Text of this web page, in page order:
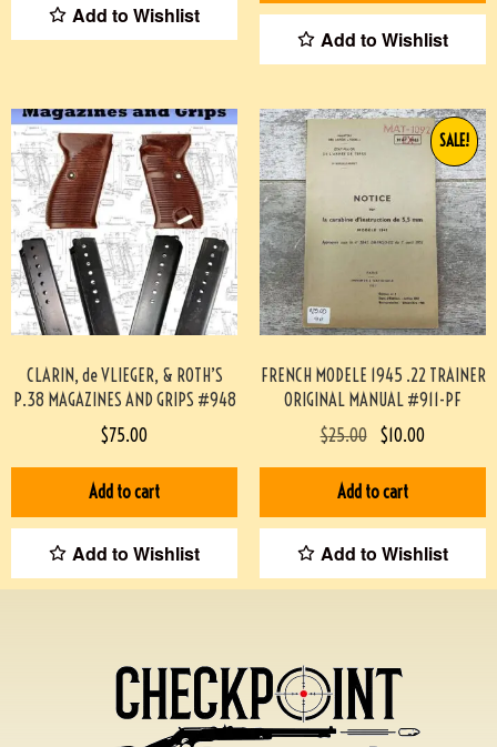
Add to Wishlist
Add to Wishlist
CLARIN, de VLIEGER, & ROTH’S
P.38 MAGAZINES AND GRIPS #948
$75.00
Add to cart
Add to Wishlist
FRENCH MODELE 1945 .22 TRAINER
ORIGINAL MANUAL #911-PF
SALE!
$25.00 $10.00
Add to cart
Add to Wishlist